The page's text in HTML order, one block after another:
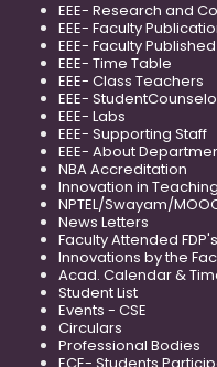
EEE- Research and
EEE- Faculty
EEE- Faculty
EEE- Time Table
EEE- Class Teachers
EEE-
EEE- Labs
EEE- Supporting Staff
EEE- About
NBA Accreditation
Innovation in Teaching
NPTEL/Swayam/
News Letters
Faculty Attended
Innovations by the
Acad. Calendar &
Student List
Events - CSE
Circulars
Professional Bodies
ECE- Students